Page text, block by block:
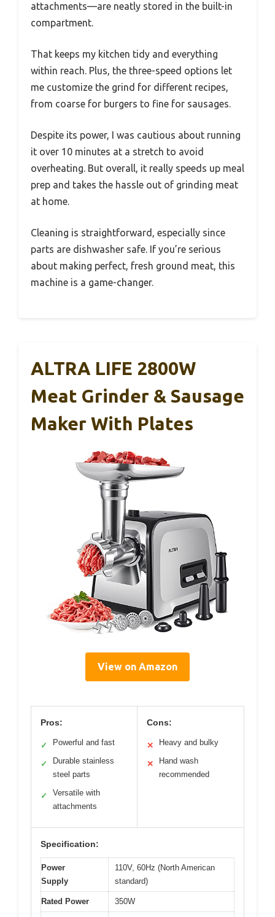
attachments—are neatly stored in the built-in
compartment.
That keeps my kitchen tidy and everything
within reach. Plus, the three-speed options let
me customize the grind for different recipes,
from coarse for burgers to fine for sausages.
Despite its power, I was cautious about running
it over 10 minutes at a stretch to avoid
overheating. But overall, it really speeds up meal
prep and takes the hassle out of grinding meat
at home.
Cleaning is straightforward, especially since
parts are dishwasher safe. If you’re serious
about making perfect, fresh ground meat, this
machine is a game-changer.
ALTRA LIFE 2800W
Meat Grinder & Sausage
Maker With Plates
View on Amazon
Pros:
✓ Powerful and fast
✓
Durable stainless
steel parts
✓
Versatile with
attachments
Cons:
✕ Heavy and bulky
✕
Hand wash
recommended
Specification:
Power
Supply
110V, 60Hz (North American
standard)
Rated Power 350W